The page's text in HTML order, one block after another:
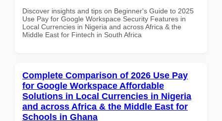
Discover insights and tips on Beginner's Guide to 2025
Use Pay for Google Workspace Security Features in
Local Currencies in Nigeria and across Africa & the
Middle East for Fintech in South Africa
Complete Comparison of 2026 Use Pay
for Google Workspace Affordable
Solutions in Local Currencies in Nigeria
and across Africa & the Middle East for
Schools in Ghana